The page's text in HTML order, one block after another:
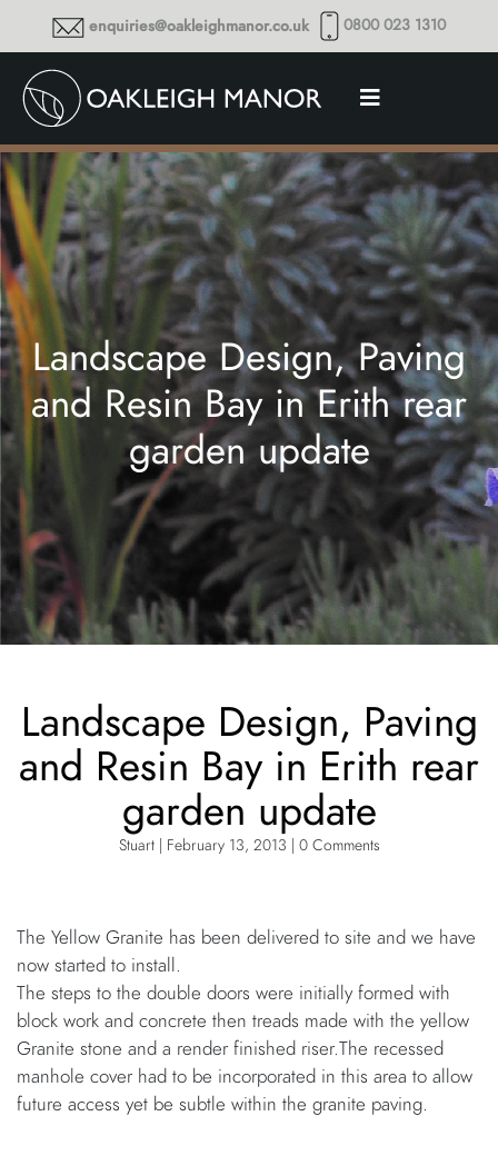
enquiries@oakleighmanor.co.uk 0800 023 1310
Landscape Design, Paving
and Resin Bay in Erith rear
garden update
Thoughts and musings
Landscape Design, Paving
and Resin Bay in Erith rear
garden update
Stuart | February 13, 2013 | 0 Comments
The Yellow Granite has been delivered to site and we have
now started to install.
The steps to the double doors were initially formed with
block work and concrete then treads made with the yellow
Granite stone and a render finished riser.The recessed
manhole cover had to be incorporated in this area to allow
future access yet be subtle within the granite paving.